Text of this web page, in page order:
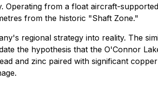
from a float aircraft-
from the historic "Shaft Zone."
regional strategy into reality. The
the hypothesis that the O'Connor
and zinc paired with significant